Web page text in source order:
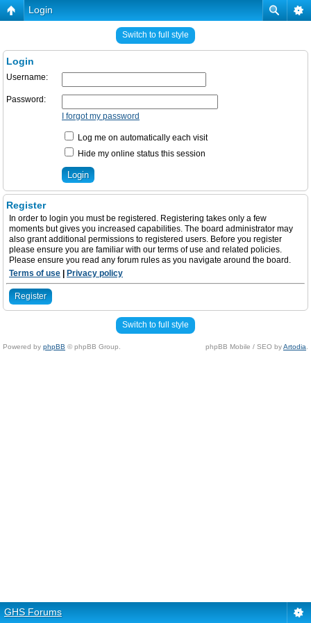
Login
Switch to full style
Login
Username:
Password:
I forgot my password
Log me on automatically each visit
Hide my online status this session
Register
In order to login you must be registered. Registering takes only a few
moments but gives you increased capabilities. The board administrator may
also grant additional permissions to registered users. Before you register
please ensure you are familiar with our terms of use and related policies.
Please ensure you read any forum rules as you navigate around the board.
Terms of use
Privacy policy
Register
Switch to full style
Powered by phpBB © phpBB Group. phpBB Mobile / SEO byArtodia
GHS Forums